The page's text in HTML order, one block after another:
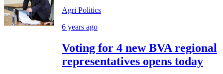
Agri Politics
6 years ago
Voting for 4 new BVA regional
representatives opens today